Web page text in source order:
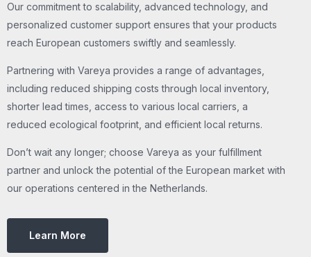
Our commitment to scalability, advanced technology, and
personalized customer support ensures that your products
reach European customers swiftly and seamlessly.
Partnering with Vareya provides a range of advantages,
including reduced shipping costs through local inventory,
shorter lead times, access to various local carriers, a
reduced ecological footprint, and efficient local returns.
Don’t wait any longer; choose Vareya as your fulfillment
partner and unlock the potential of the European market with
our operations centered in the Netherlands.
Learn More